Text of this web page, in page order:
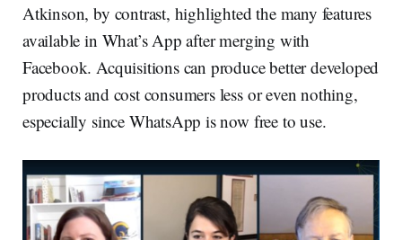
Atkinson, by contrast, highlighted the many features
available in What’s App after merging with
Facebook. Acquisitions can produce better developed
products and cost consumers less or even nothing,
especially since WhatsApp is now free to use.